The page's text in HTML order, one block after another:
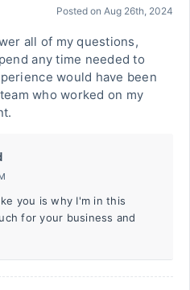
Posted on Aug 26th, 2024
all of my questions,
any time needed to
would have been
who worked on my
you is why I'm in this
for your business and